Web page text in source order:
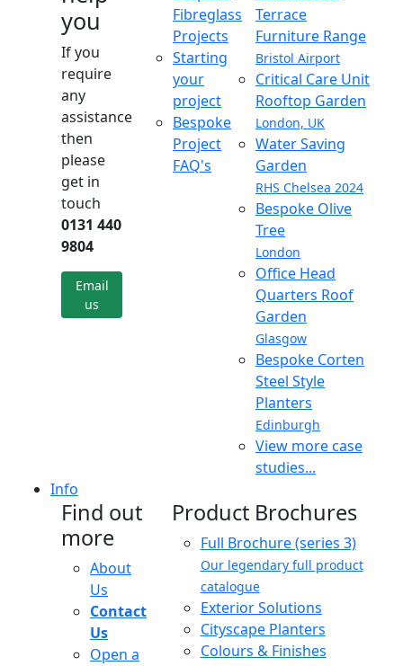
you
If you
require
any
assistance
then
please
get in
touch
0131 440
9804
Email
us
Fibreglass
Projects
Starting
your
project
Bespoke
Project
FAQ's
Terrace
Furniture Range
Bristol Airport
Critical Care Unit
Rooftop Garden
London, UK
Water Saving
Garden
RHS Chelsea 2024
Bespoke Olive
Tree
London
Office Head
Quarters Roof
Garden
Glasgow
Bespoke Corten
Steel Style
Planters
Edinburgh
View more case
studies...
Info
Find out
more
About
Us
Contact
Us
Open a
Product Brochures
Full Brochure (series 3)
Our legendary full product
catalogue
Exterior Solutions
Cityscape Planters
Colours & Finishes